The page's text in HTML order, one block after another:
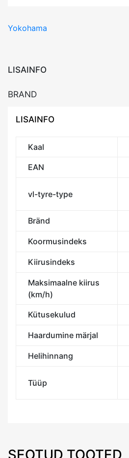
V907
RPB
Studless
3PMSF
kogus
Yokohama
LISAINFO
BRAND
LISAINFO
Kaal
EAN
vl-tyre-type
Bränd
Koormusindeks
Kiirusindeks
Maksimaalne kiirus
(km/h)
Kütusekulud
Haardumine märjal
Helihinnang
Tüüp